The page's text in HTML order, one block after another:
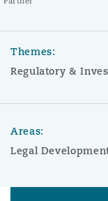
Themes:
Regulatory &
Areas:
Legal